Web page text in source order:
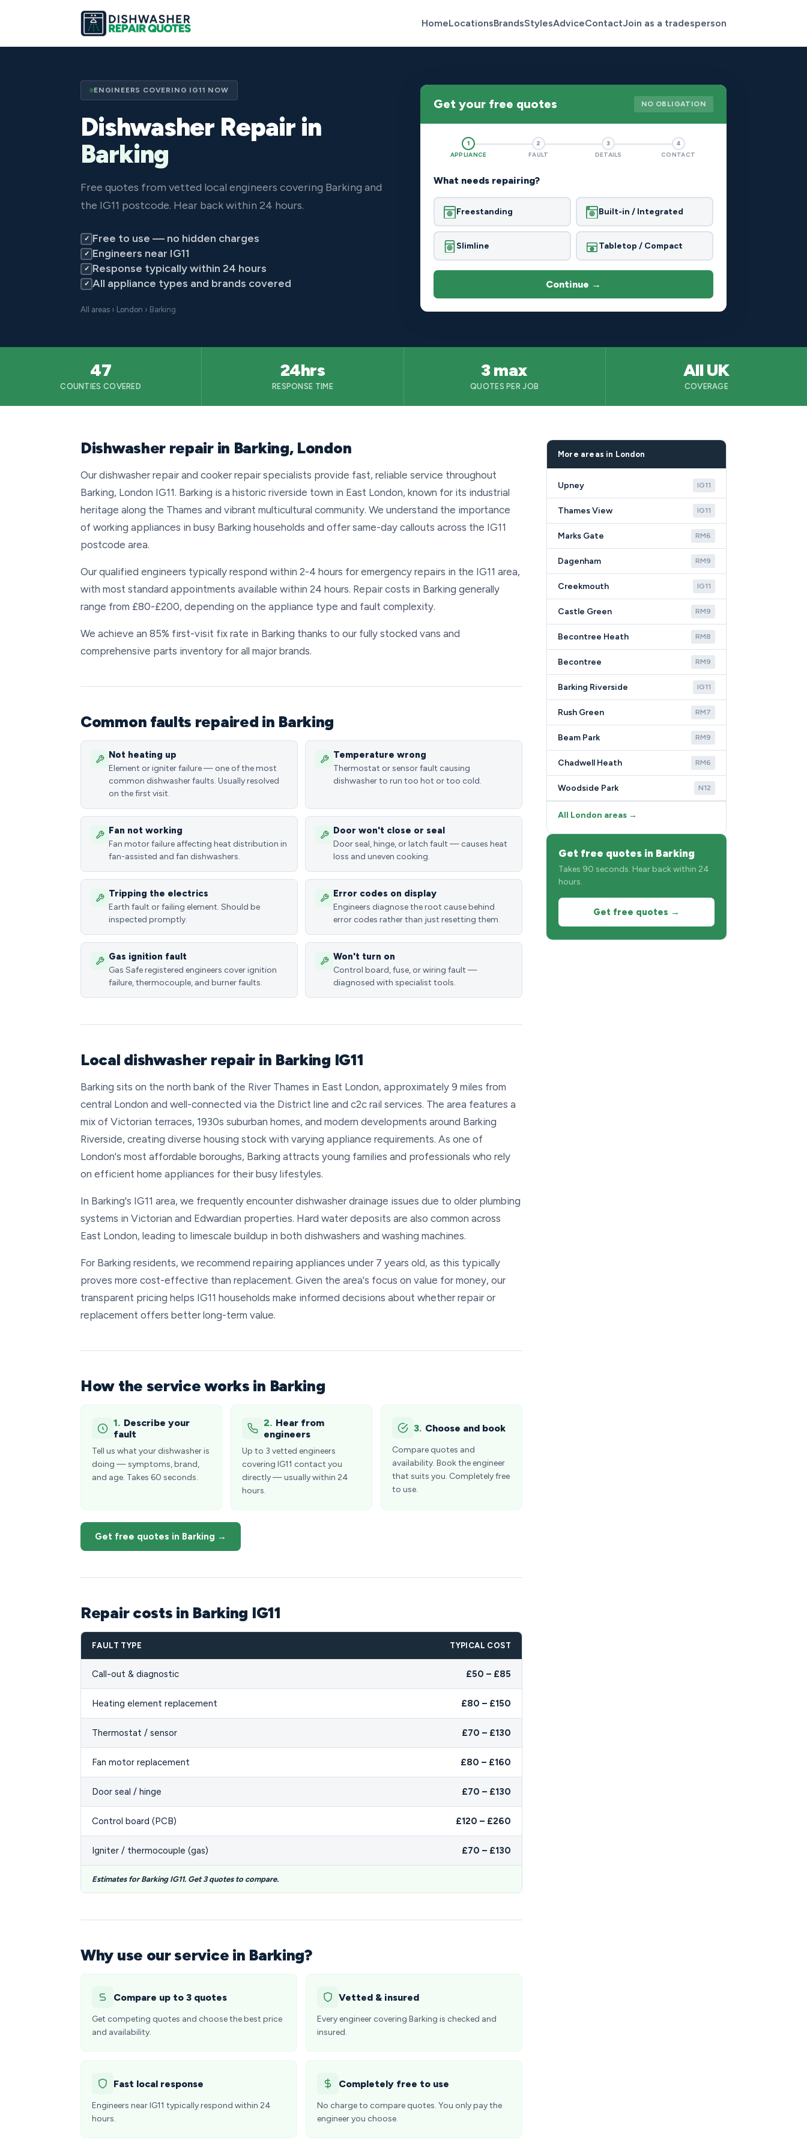
HomeLocationsBrandsStylesAdviceContactJoin as a tradesperson
ENGINEERS COVERING IG11 NOW
Dishwasher Repair in
Barking
Free quotes from vetted local engineers covering Barking and
the IG11 postcode. Hear back within 24 hours.
✓ Free to use — no hidden charges
✓ Engineers near IG11
✓ Response typically within 24 hours
✓ All appliance types and brands covered
All areas › London › Barking
Get your free quotes NO OBLIGATION
1
APPLIANCE
2
FAULT
3
DETAILS
4
CONTACT
What needs repairing?
Freestanding Built-in / Integrated
Slimline Tabletop / Compact
Continue →
47
COUNTIES COVERED
24hrs
RESPONSE TIME
3 max
QUOTES PER JOB
All UK
COVERAGE
Dishwasher repair in Barking, London
Our dishwasher repair and cooker repair specialists provide fast, reliable service throughout
Barking, London IG11. Barking is a historic riverside town in East London, known for its industrial
heritage along the Thames and vibrant multicultural community. We understand the importance
of working appliances in busy Barking households and offer same-day callouts across the IG11
postcode area.
Our qualified engineers typically respond within 2-4 hours for emergency repairs in the IG11 area,
with most standard appointments available within 24 hours. Repair costs in Barking generally
range from £80-£200, depending on the appliance type and fault complexity.
We achieve an 85% first-visit fix rate in Barking thanks to our fully stocked vans and
comprehensive parts inventory for all major brands.
Common faults repaired in Barking
Not heating up
Element or igniter failure — one of the most
common dishwasher faults. Usually resolved
on the first visit.
Temperature wrong
Thermostat or sensor fault causing
dishwasher to run too hot or too cold.
Fan not working
Fan motor failure affecting heat distribution in
fan-assisted and fan dishwashers.
Door won't close or seal
Door seal, hinge, or latch fault — causes heat
loss and uneven cooking.
Tripping the electrics
Earth fault or failing element. Should be
inspected promptly.
Error codes on display
Engineers diagnose the root cause behind
error codes rather than just resetting them.
Gas ignition fault
Gas Safe registered engineers cover ignition
failure, thermocouple, and burner faults.
Won't turn on
Control board, fuse, or wiring fault —
diagnosed with specialist tools.
Local dishwasher repair in Barking IG11
Barking sits on the north bank of the River Thames in East London, approximately 9 miles from
central London and well-connected via the District line and c2c rail services. The area features a
mix of Victorian terraces, 1930s suburban homes, and modern developments around Barking
Riverside, creating diverse housing stock with varying appliance requirements. As one of
London's most affordable boroughs, Barking attracts young families and professionals who rely
on efficient home appliances for their busy lifestyles.
In Barking's IG11 area, we frequently encounter dishwasher drainage issues due to older plumbing
systems in Victorian and Edwardian properties. Hard water deposits are also common across
East London, leading to limescale buildup in both dishwashers and washing machines.
For Barking residents, we recommend repairing appliances under 7 years old, as this typically
proves more cost-effective than replacement. Given the area's focus on value for money, our
transparent pricing helps IG11 households make informed decisions about whether repair or
replacement offers better long-term value.
How the service works in Barking
1. Describe your
fault
Tell us what your dishwasher is
doing — symptoms, brand,
and age. Takes 60 seconds.
2. Hear from
engineers
Up to 3 vetted engineers
covering IG11 contact you
directly — usually within 24
hours.
3. Choose and book
Compare quotes and
availability. Book the engineer
that suits you. Completely free
to use.
Get free quotes in Barking →
Repair costs in Barking IG11
FAULT TYPE TYPICAL COST
Call-out & diagnostic £50 – £85
Heating element replacement £80 – £150
Thermostat / sensor £70 – £130
Fan motor replacement £80 – £160
Door seal / hinge £70 – £130
Control board (PCB) £120 – £260
Igniter / thermocouple (gas) £70 – £130
Estimates for Barking IG11. Get 3 quotes to compare.
Why use our service in Barking?
Compare up to 3 quotes
Get competing quotes and choose the best price
and availability.
Vetted & insured
Every engineer covering Barking is checked and
insured.
Fast local response
Engineers near IG11 typically respond within 24
hours.
Completely free to use
No charge to compare quotes. You only pay the
engineer you choose.
More areas in London
Upney IG11
Thames View IG11
Marks Gate RM6
Dagenham RM9
Creekmouth IG11
Castle Green RM9
Becontree Heath RM8
Becontree RM9
Barking Riverside IG11
Rush Green RM7
Beam Park RM9
Chadwell Heath RM6
Woodside Park N12
All London areas →
Get free quotes in Barking
Takes 90 seconds. Hear back within 24
hours.
Get free quotes →